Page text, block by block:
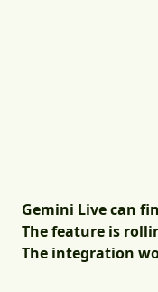
Gemini Live can
The feature is
The integration